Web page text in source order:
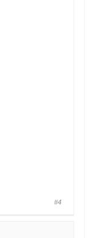
#4